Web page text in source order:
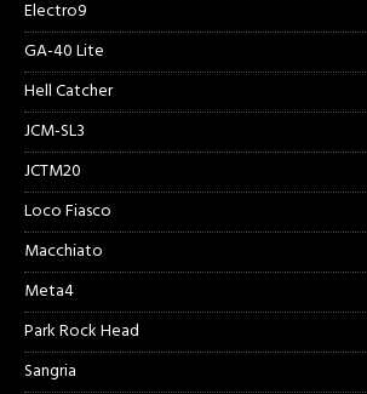
Electro9
GA-40 Lite
Hell Catcher
JCM-SL3
JCTM20
Loco Fiasco
Macchiato
Meta4
Park Rock Head
Sangria